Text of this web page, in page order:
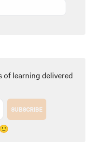
of learning delivered
SUBSCRIBE